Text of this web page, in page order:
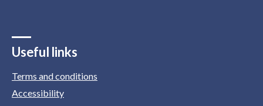
Useful links
Terms and conditions
Accessibility